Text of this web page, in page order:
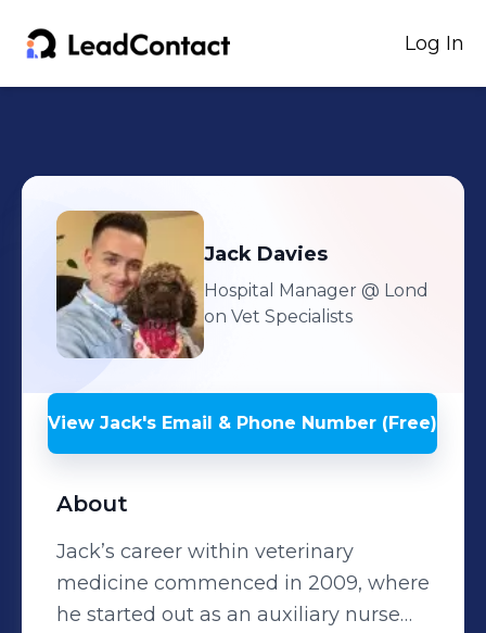
Log In
Jack Davies
Hospital Manager @ Lond
on Vet Specialists
View Jack's Email & Phone Number (Free)
About
Jack’s career within veterinary
medicine commenced in 2009, where
he started out as an auxiliary nurse